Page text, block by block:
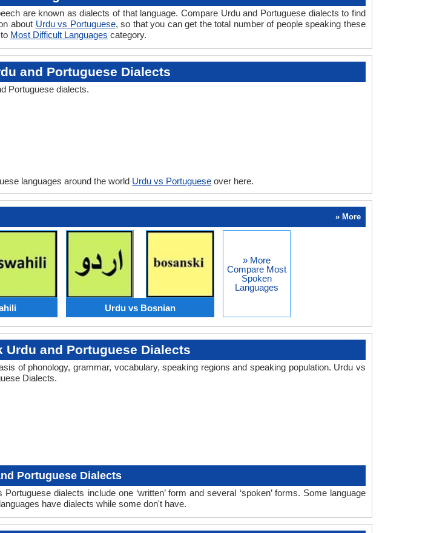
are known as dialects of that language. Compare Urdu and Portuguese dialects to find
about Urdu vs Portuguese, so that you can get the total number of people speaking these
Most Difficult Languages category.
and Portuguese Dialects
Portuguese dialects.
languages around the world Urdu vs Portuguese over here.
» More
Urdu vs Bosnian
» More
Compare Most
Spoken
Languages
Urdu and Portuguese Dialects
of phonology, grammar, vocabulary, speaking regions and speaking population. Urdu vs
Dialects.
Portuguese Dialects
dialects include one ‘written’ form and several ‘spoken’ forms. Some language
have dialects while some don't have.